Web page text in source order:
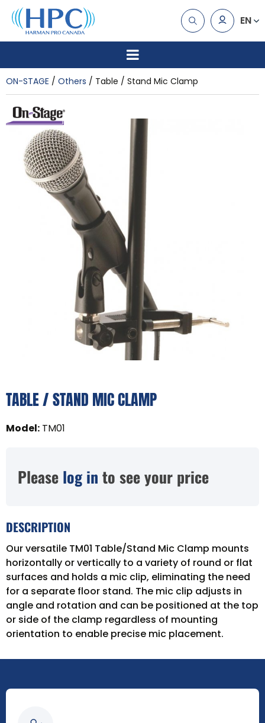
EN
ON-STAGE Others Table / Stand Mic Clamp
TABLE / STAND MIC CLAMP
Model: TM01
Please log in to see your price
DESCRIPTION
Our versatile TM01 Table/Stand Mic Clamp mounts
horizontally or vertically to a variety of round or flat
surfaces and holds a mic clip, eliminating the need
for a separate floor stand. The mic clip adjusts in
angle and rotation and can be positioned at the top
or side of the clamp regardless of mounting
orientation to enable precise mic placement.